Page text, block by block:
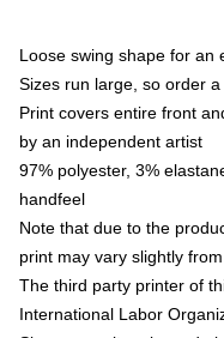
Loose swing shape for an
Sizes run large, so order
Print covers entire front
by an independent artist
97% polyester, 3%
handfeel
Note that due to the
print may vary slightly
The third party printer of
International Labor